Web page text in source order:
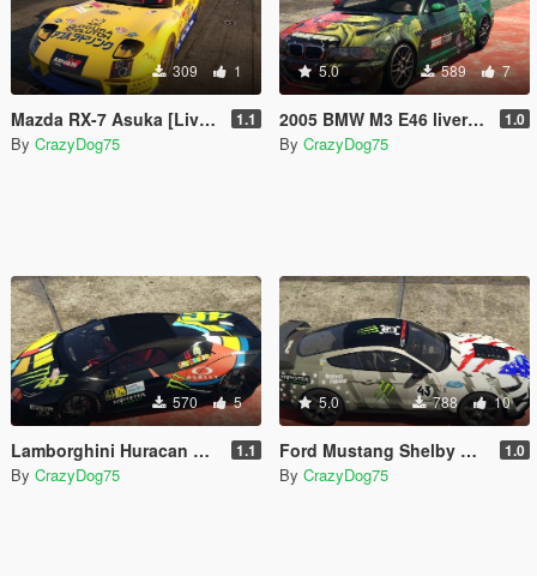
309 1
Mazda RX-7 Asuka [Livery] 1.1
By CrazyDog75
5.0 589 7
2005 BMW M3 E46 liveries 1.0
By CrazyDog75
570 5
Lamborghini Huracan Performante Spyder livery 1.1
By CrazyDog75
5.0 788 10
Ford Mustang Shelby GT500 2020 Livery 1.0
By CrazyDog75